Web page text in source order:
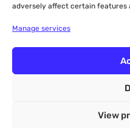
adversely affect certain features
Manage services
View
Annual Activity Reports
Resolution Ltd (Company No.
12 Walker Avenue, Wolverton